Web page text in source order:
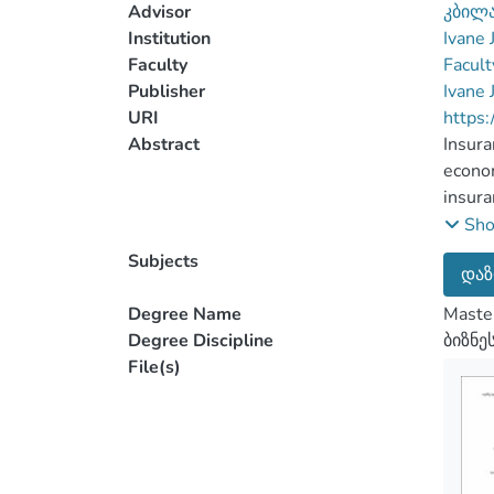
Advisor
Institution
Ivane
Faculty
Publisher
Ivane
URI
Abstract
In
Subjects
Degree Name
Degree Discipline
File(s)